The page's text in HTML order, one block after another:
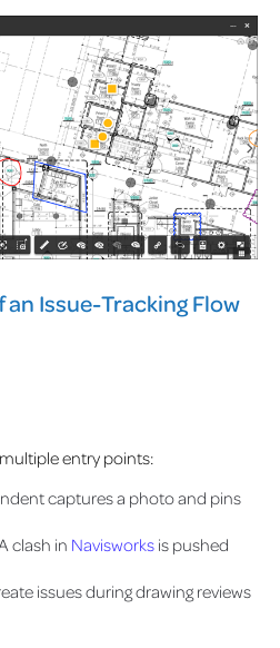
Issue-Tracking Flow
entry points:
captures a photo and pins
clash in Navisworks is pushed
issues during drawing reviews